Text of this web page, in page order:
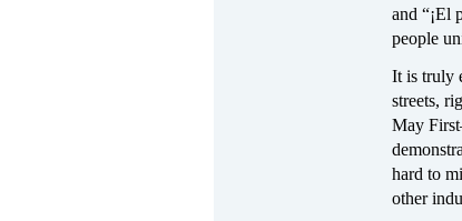
and “¡El
people
It is truly
streets,
May
hard to
other